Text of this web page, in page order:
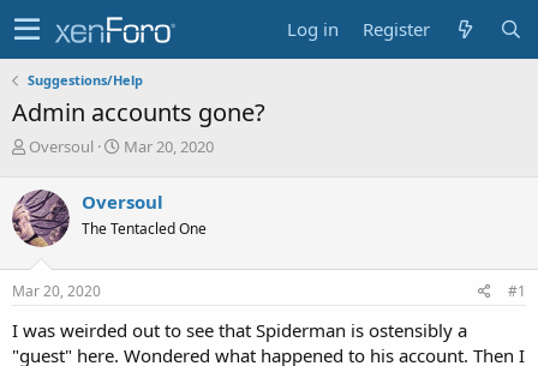
Log in Register
Suggestions/Help
Admin accounts gone?
T
r
e
a
d
s
t
r
t
Oversoul
S
r
t
a
Mar 20, 2020
Oversoul
The Tentacled One
Mar 20, 2020 #1
I was weirded out to see that Spiderman is ostensibly a
"guest" here. Wondered what happened to his account. Then I